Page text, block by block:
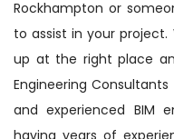
Rockhampton or
to assist in your project.
up at the right place
Engineering
and experienced BIM
having years of